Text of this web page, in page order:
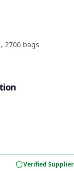
2700 bags
Verified Supplier